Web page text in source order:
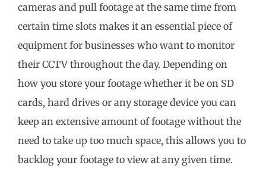
cameras and pull footage at the same time from
certain time slots makes it an essential piece of
equipment for businesses who want to monitor
their CCTV throughout the day. Depending on
how you store your footage whether it be on SD
cards, hard drives or any storage device you can
keep an extensive amount of footage without the
need to take up too much space, this allows you to
backlog your footage to view at any given time.